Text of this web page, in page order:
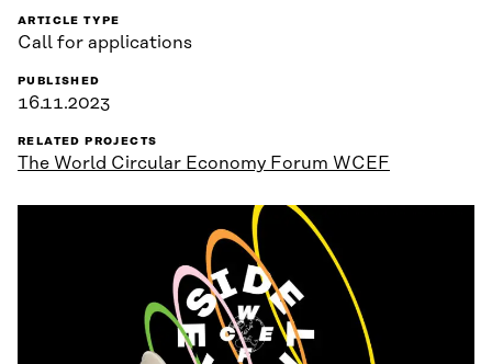
ARTICLE TYPE
Call for applications
PUBLISHED
16.11.2023
RELATED PROJECTS
The World Circular Economy Forum WCEF